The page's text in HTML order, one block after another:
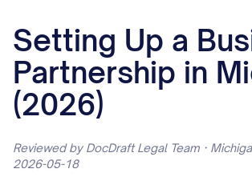
Setting Up a
Partnership in
(2026)
Reviewed by DocDraft Legal Team ·
2026-05-18